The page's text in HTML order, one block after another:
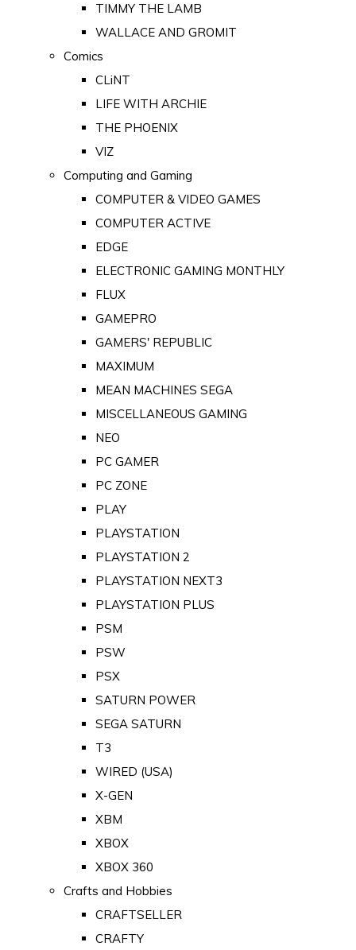
TIMMY THE LAMB
WALLACE AND GROMIT
Comics
CLiNT
LIFE WITH ARCHIE
THE PHOENIX
VIZ
Computing and Gaming
COMPUTER & VIDEO GAMES
COMPUTER ACTIVE
EDGE
ELECTRONIC GAMING MONTHLY
FLUX
GAMEPRO
GAMERS' REPUBLIC
MAXIMUM
MEAN MACHINES SEGA
MISCELLANEOUS GAMING
NEO
PC GAMER
PC ZONE
PLAY
PLAYSTATION
PLAYSTATION 2
PLAYSTATION NEXT3
PLAYSTATION PLUS
PSM
PSW
PSX
SATURN POWER
SEGA SATURN
T3
WIRED (USA)
X-GEN
XBM
XBOX
XBOX 360
Crafts and Hobbies
CRAFTSELLER
CRAFTY